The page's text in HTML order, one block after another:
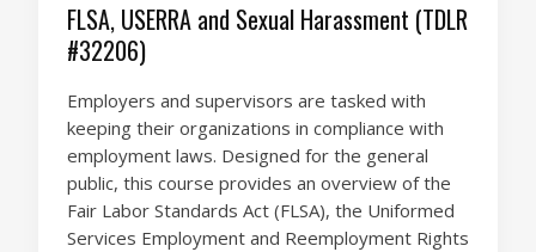
FLSA, USERRA and Sexual Harassment (TDLR
#32206)
Employers and supervisors are tasked with
keeping their organizations in compliance with
employment laws. Designed for the general
public, this course provides an overview of the
Fair Labor Standards Act (FLSA), the Uniformed
Services Employment and Reemployment Rights